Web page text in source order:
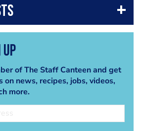
of The Staff Canteen and get
news, recipes, jobs, videos,
more.